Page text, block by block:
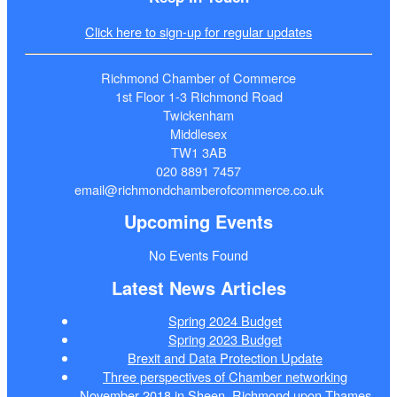
Click here to sign-up for regular updates
Richmond Chamber of Commerce
1st Floor 1-3 Richmond Road
Twickenham
Middlesex
TW1 3AB
020 8891 7457
email@richmondchamberofcommerce.co.uk
Upcoming Events
No Events Found
Latest News Articles
Spring 2024 Budget
Spring 2023 Budget
Brexit and Data Protection Update
Three perspectives of Chamber networking